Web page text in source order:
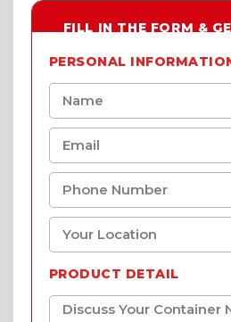
FILL IN THE FORM &
PERSONAL
PRODUCT DETAIL